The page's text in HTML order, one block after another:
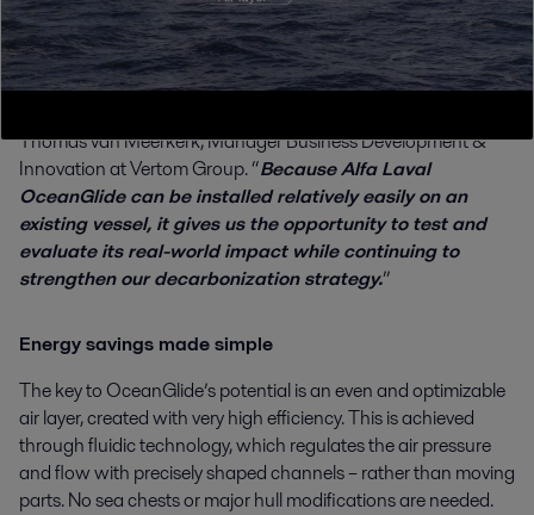
“Air lubrication offers a practical and promising way for
Vertom to further reduce propulsion power demand,
Thomas van Meerkerk, Manager Business Development &
Innovation at Vertom Group. “Because Alfa Laval
OceanGlide can be installed relatively easily on an
existing vessel, it gives us the opportunity to test and
evaluate its real-world impact while continuing to
strengthen our decarbonization strategy.”
Energy savings made simple
The key to OceanGlide’s potential is an even and optimizable
air layer, created with very high efficiency. This is achieved
through fluidic technology, which regulates the air pressure
and flow with precisely shaped channels – rather than moving
parts. No sea chests or major hull modifications are needed.